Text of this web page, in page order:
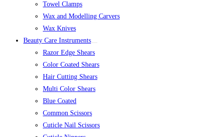
Towel Clamps
Wax and Modelling Carvers
Wax Knives
Beauty Care Instruments
Razor Edge Shears
Color Coated Shears
Hair Cutting Shears
Multi Color Shears
Blue Coated
Common Scissors
Cuticle Nail Scissors